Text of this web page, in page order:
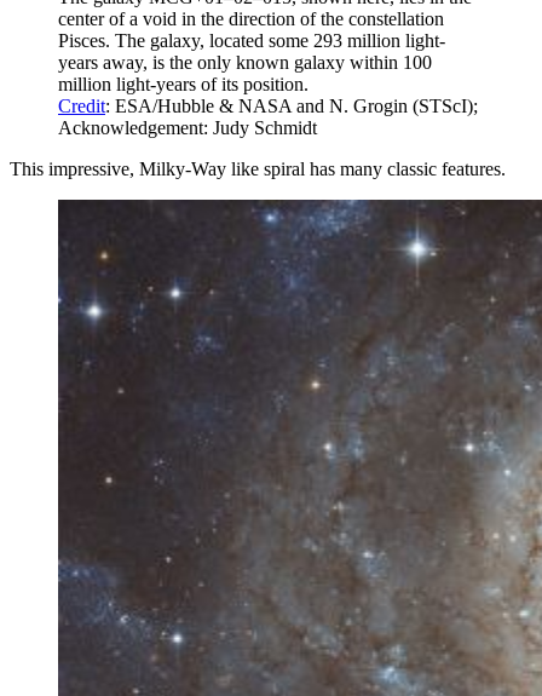
center of a void in the direction of the constellation
Pisces. The galaxy, located some 293 million light-
years away, is the only known galaxy within 100
million light-years of its position.
Credit: ESA/Hubble & NASA and N. Grogin (STScI);
Acknowledgement: Judy Schmidt
This impressive, Milky-Way like spiral has many classic features.